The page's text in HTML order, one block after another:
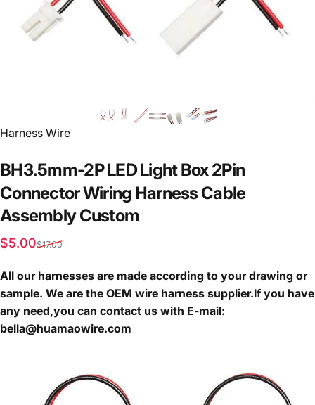
Vendor:
Harness Wire
BH3.5mm-2PLEDLightBox2Pin
ConnectorWiring HarnessCable
AssemblyCustom
Sale price
$5.00
Regular price
$17.00
All our harnesses are made according to your drawing or
sample. We are the OEM wire harness supplier.If you have
any need,you can contact us with E-mail:
bella@huamaowire.com